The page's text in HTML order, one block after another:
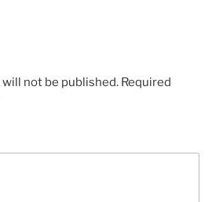
not be published. Required